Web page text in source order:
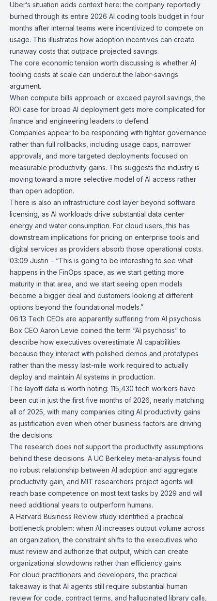
Uber’s situation adds context here: the company reportedly
burned through its entire 2026 AI coding tools budget in four
months after internal teams were incentivized to compete on
usage. This illustrates how adoption incentives can create
runaway costs that outpace projected savings.
The core economic tension worth discussing is whether AI
tooling costs at scale can undercut the labor-savings
argument.
When compute bills approach or exceed payroll savings, the
ROI case for broad AI deployment gets more complicated for
finance and engineering leaders to defend.
Companies appear to be responding with tighter governance
rather than full rollbacks, including usage caps, narrower
approvals, and more targeted deployments focused on
measurable productivity gains. This suggests the industry is
moving toward a more selective model of AI access rather
than open adoption.
There is also an infrastructure cost layer beyond software
licensing, as AI workloads drive substantial data center
energy and water consumption. For cloud users, this has
downstream implications for pricing on enterprise tools and
digital services as providers absorb those operational costs.
03:09 Justin – “This is going to be interesting to see what
happens in the FinOps space, as we start getting more
maturity in that area, and we start seeing open models
become a bigger deal and customers looking at different
options beyond the foundational models.”
06:13 Tech CEOs are apparently suffering from AI psychosis
Box CEO Aaron Levie coined the term “AI psychosis”to
describe how executives overestimate AI capabilities
because they interact with polished demos and prototypes
rather than the messy last-mile work required to actually
deploy and maintain AI systems in production.
The layoff data is worth noting: 115,430 tech workers have
been cut in just the first five months of 2026, nearly matching
all of 2025, with many companies citing AI productivity gains
as justification even when other business factors are driving
the decisions.
The research does not support the productivity assumptions
behind these decisions. A UC Berkeley meta-analysis found
no robust relationship between AI adoption and aggregate
productivity gain, and MIT researchers project agents will
reach base competence on most text tasks by 2029 and will
need additional years to outperform humans.
A Harvard Business Review study identified a practical
bottleneck problem: when AI increases output volume across
an organization, the constraint shifts to the executives who
must review and authorize that output, which can create
organizational slowdowns rather than efficiency gains.
For cloud practitioners and developers, the practical
takeaway is that AI agents still require substantial human
review for code, contract terms, and hallucinated library calls,